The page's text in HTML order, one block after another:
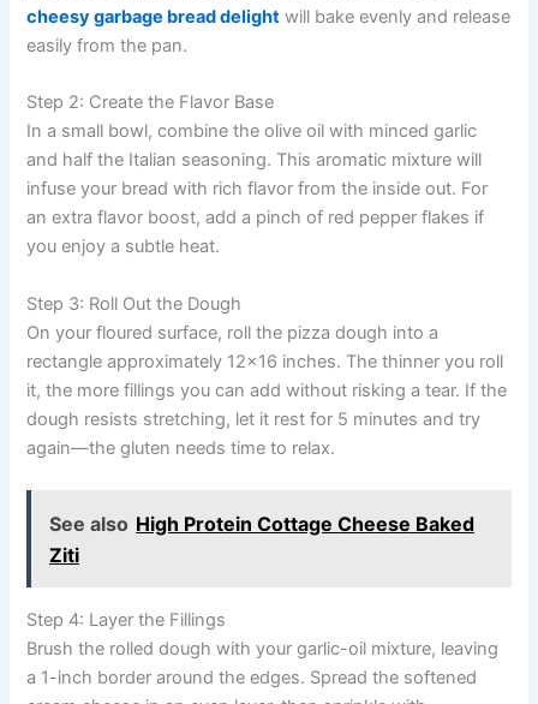
cheesy garbage bread delight will bake evenly and release
easily from the pan.
Step 2: Create the Flavor Base
In a small bowl, combine the olive oil with minced garlic
and half the Italian seasoning. This aromatic mixture will
infuse your bread with rich flavor from the inside out. For
an extra flavor boost, add a pinch of red pepper flakes if
you enjoy a subtle heat.
Step 3: Roll Out the Dough
On your floured surface, roll the pizza dough into a
rectangle approximately 12×16 inches. The thinner you roll
it, the more fillings you can add without risking a tear. If the
dough resists stretching, let it rest for 5 minutes and try
again—the gluten needs time to relax.
See also High Protein Cottage Cheese Baked
Ziti
Step 4: Layer the Fillings
Brush the rolled dough with your garlic-oil mixture, leaving
a 1-inch border around the edges. Spread the softened